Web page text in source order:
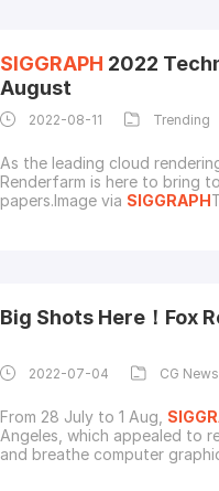
SIGGRAPH 2022
August
2022-08-11 Trending
As the leading cloud
Renderfarm is here to bring
papers.Image via SIGGRAPH
Big Shots Here！Fox
2022-07-04 CG News
From 28 July to 1 Aug,
Angeles, which appealed to
and breathe computer